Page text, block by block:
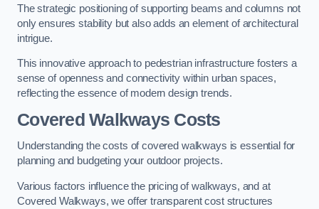
The strategic positioning of supporting beams and columns not
only ensures stability but also adds an element of architectural
intrigue.
This innovative approach to pedestrian infrastructure fosters a
sense of openness and connectivity within urban spaces,
reflecting the essence of modern design trends.
Covered Walkways Costs
Understanding the costs of covered walkways is essential for
planning and budgeting your outdoor projects.
Various factors influence the pricing of walkways, and at
Covered Walkways, we offer transparent cost structures